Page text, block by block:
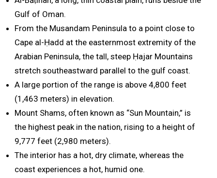
Gulf of Oman.
From the Musandam Peninsula to a point close to
Cape al-Ḥadd at the easternmost extremity of the
Arabian Peninsula, the tall, steep Ḥajar Mountains
stretch southeastward parallel to the gulf coast.
A large portion of the range is above 4,800 feet
(1,463 meters) in elevation.
Mount Shams, often known as “Sun Mountain,” is
the highest peak in the nation, rising to a height of
9,777 feet (2,980 meters).
The interior has a hot, dry climate, whereas the
coast experiences a hot, humid one.